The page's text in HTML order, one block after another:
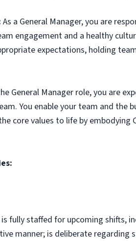
As a General Manager, you are
engagement and a healthy
expectations, holding
General Manager role, you are
You enable your team and the
core values to life by
fully staffed for upcoming shifts,
manner; is deliberate regarding